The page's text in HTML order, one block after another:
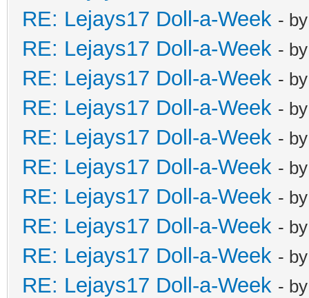
RE: Lejays17 Doll-a-Week -
RE: Lejays17 Doll-a-Week -
RE: Lejays17 Doll-a-Week -
RE: Lejays17 Doll-a-Week -
RE: Lejays17 Doll-a-Week -
RE: Lejays17 Doll-a-Week -
RE: Lejays17 Doll-a-Week -
RE: Lejays17 Doll-a-Week -
RE: Lejays17 Doll-a-Week -
RE: Lejays17 Doll-a-Week -